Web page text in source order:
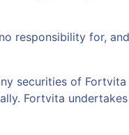
responsibility for,
securities of
Fortvita